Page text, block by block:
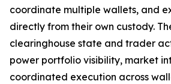
coordinate multiple wallets, and
directly from their own custody.
clearinghouse state and trader
power portfolio visibility, market
coordinated execution across